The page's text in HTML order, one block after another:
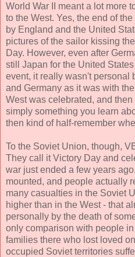
World War II meant a lot more
to the West. Yes, the end of
by England and the United
pictures of the sailor kissing
Day. However, even after
still Japan for the United
event, it really wasn't personal
and Germany as it was with
West was celebrated, and
simply something you learn
then kind of half-remember
To the Soviet Union, though,
They call it Victory Day and
war just ended a few years
mounted, and people actually
many casualties in the Soviet
higher than in the West - that
personally by the death of
only comparison with people
families there who lost loved
occupied Soviet territories